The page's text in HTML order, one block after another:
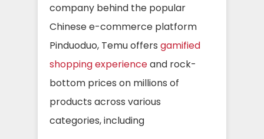
company behind the popular
Chinese e-commerce platform
Pinduoduo, Temu offers gamified
shopping experienceand rock-
bottom prices on millions of
products across various
categories, including